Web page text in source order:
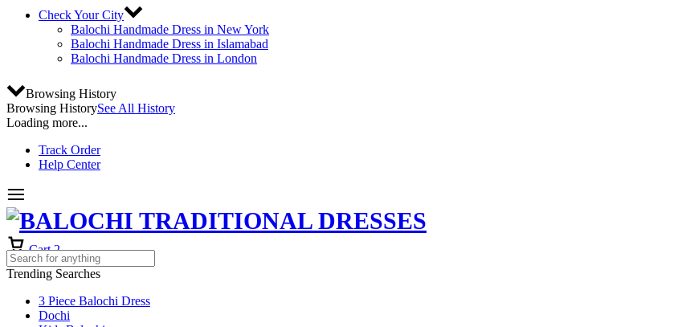
Check Your City
Balochi Handmade Dress in New York
Balochi Handmade Dress in Islamabad
Balochi Handmade Dress in London
Browsing History
Browsing HistorySee All History
Loading more...
Track Order
Help Center
Cart 2
Trending Searches
3 Piece Balochi Dress
Dochi